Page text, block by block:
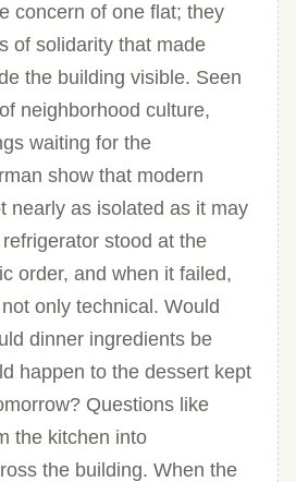
concern of one flat; they
of solidarity that made
the building visible. Seen
neighborhood culture,
waiting for the
show that modern
nearly as isolated as it may
stood at the
order, and when it failed,
only technical. Would
dinner ingredients be
happen to the dessert kept
Questions like
the kitchen into
the building. When the